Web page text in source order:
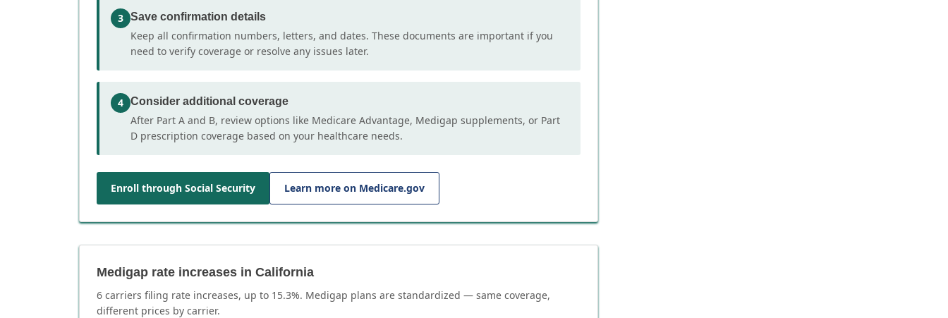
3 Save confirmation details
Keep all confirmation numbers, letters, and dates. These documents are important if you
need to verify coverage or resolve any issues later.
4 Consider additional coverage
After Part A and B, review options like Medicare Advantage, Medigap supplements, or Part
D prescription coverage based on your healthcare needs.
Enroll through Social Security Learn more on Medicare.gov
Medigap rate increases in California
6 carriers filing rate increases, up to 15.3%. Medigap plans are standardized — same coverage,
different prices by carrier.